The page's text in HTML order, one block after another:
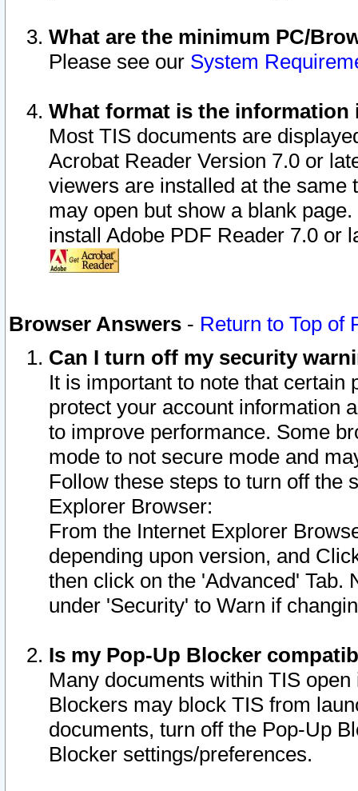
What are the minimum PC/
Please see our System
What format is the information
Most TIS documents are
Acrobat Reader Version 7.0 or
viewers are installed at the
may open but show a blank
install Adobe PDF Reader 7.0 or
Browser Answers - Return to Top of
Can I turn off my security
It is important to note that
protect your account information
to improve performance. Some
mode to not secure mode and
Follow these steps to turn off the
Explorer Browser:
From the Internet Explorer
depending upon version, and
then click on the 'Advanced' Tab.
under 'Security' to Warn if
Is my Pop-Up Blocker
Many documents within TIS
Blockers may block TIS from
documents, turn off the Pop-Up
Blocker settings/preferences.